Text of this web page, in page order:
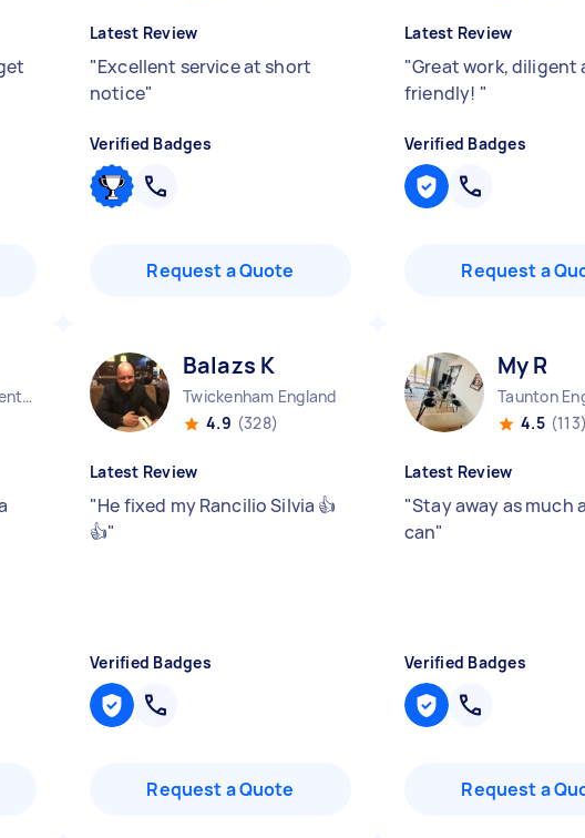
Latest Review
"Excellent service at short
notice"
Verified Badges
Request a Quote
Latest Review
"Great work, diligent
friendly! "
Verified Badges
Request a
London Embankment England
Balazs K
Twickenham England
4.9 (328)
Latest Review
"He fixed my Rancilio Silvia 👍
👍"
Verified Badges
Request a Quote
My R
Taunton
4.5 (113)
Latest Review
"Stay away as much
can"
Verified Badges
Request a